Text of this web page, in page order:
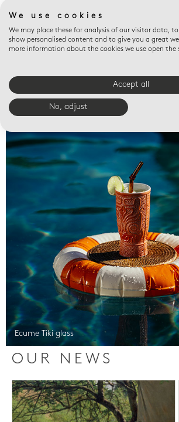
Valet trays
Ecume Tiki glass
OUR NEWS
We use cookies
We may place these for analysis of our visitor data,
show personalised content and to give you a great
more information about the cookies we use open the
Accept all
No, adjust